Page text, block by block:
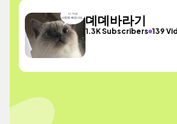
뎨뎨바라기
1.3K Subscribers 139